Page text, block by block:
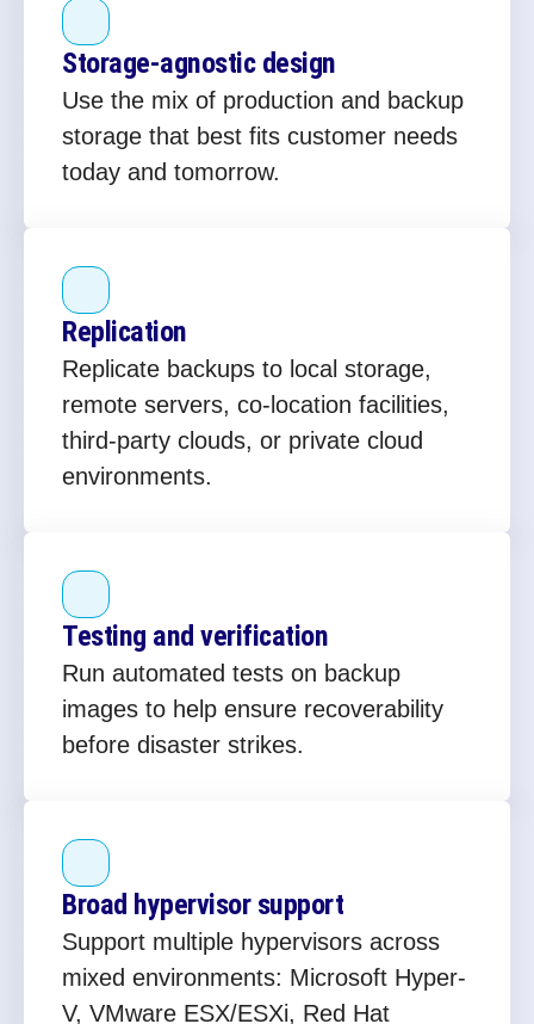
Storage‑agnostic design
Use the mix of production and backup
storage that best fits customer needs
today and tomorrow.
Replication
Replicate backups to local storage,
remote servers, co‑location facilities,
third‑party clouds, or private cloud
environments.
Testing and verification
Run automated tests on backup
images to help ensure recoverability
before disaster strikes.
Broad hypervisor support
Support multiple hypervisors across
mixed environments: Microsoft Hyper-
V, VMware ESX/ESXi, Red Hat